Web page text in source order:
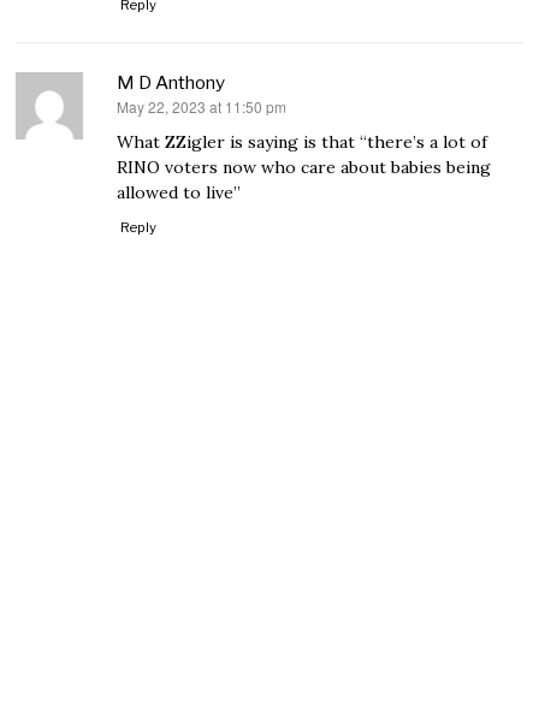
Reply
M D Anthony
says:
May 22, 2023 at 11:50 pm
What ZZigler is saying is that “there’s a lot of
RINO voters now who care about babies being
allowed to live”
Reply